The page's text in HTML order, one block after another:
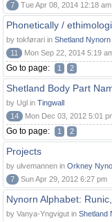
7
Tue Apr 08, 2014 12:18 am
Phonetically /
by tokførari in Shetland Nynorn
11
Mon Sep 22, 2014 5:19
Go to page: 1 2
Shetland Body Part
by Ugl in Tingwall
14
Mon Dec 03, 2012 5:01
Go to page: 1 2
Projects
by ulvemannen in Orkney
7
Sun Apr 29, 2012 6:27 pm
Nynorn Alphabet:
by Vanya-Yngvigut in Shetland